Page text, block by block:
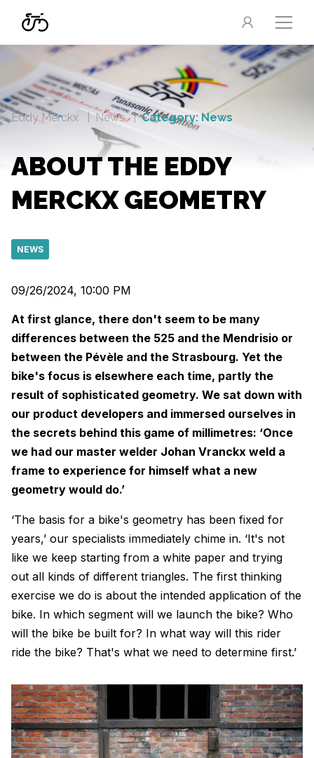
Eddy Merckx News Category: News
ABOUT THE EDDY
MERCKX GEOMETRY
NEWS
09/26/2024, 10:00 PM
At first glance, there don't seem to be many
differences between the 525 and the Mendrisio or
between the Pévèle and the Strasbourg. Yet the
bike's focus is elsewhere each time, partly the
result of sophisticated geometry. We sat down with
our product developers and immersed ourselves in
the secrets behind this game of millimetres: ‘Once
we had our master welder Johan Vranckx weld a
frame to experience for himself what a new
geometry would do.’
‘The basis for a bike's geometry has been fixed for
years,’ our specialists immediately chime in. ‘It's not
like we keep starting from a white paper and trying
out all kinds of different triangles. The first thinking
exercise we do is about the intended application of the
bike. In which segment will we launch the bike? Who
will the bike be built for? In what way will this rider
ride the bike? That's what we need to determine first.’